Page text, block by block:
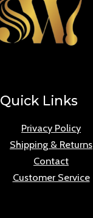
Quick Links
Privacy Policy
Shipping & Returns
Contact
Customer Service